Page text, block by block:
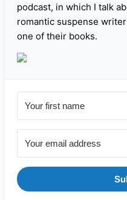
podcast, in which I talk
romantic suspense
one of their books.